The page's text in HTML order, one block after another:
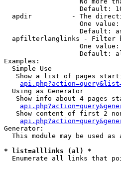
Default:
apdir          - The
One
Default:
apfilterlanglinks - Filter
One
Default:
Examples:
  Simple Use
Show a list of pages
  Using as Generator
Show info about 4 pages
Show content of first 2
Generator:
This module may be used as
* list=alllinks (al) *
Enumerate all links that